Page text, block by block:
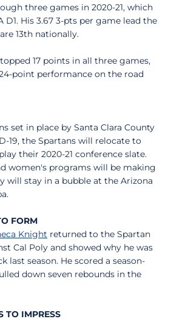
three games in 2020-21, which
D1. His 3.67 3-pts per game lead the
13th nationally.
17 points in all three games,
point performance on the road
set in place by Santa Clara County
19, the Spartans will relocate to
their 2020-21 conference slate.
women's programs will be making
will stay in a bubble at the Arizona
FORM
Knight returned to the Spartan
Cal Poly and showed why he was
last season. He scored a season-
down seven rebounds in the
TO IMPRESS